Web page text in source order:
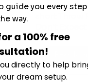
The Hidden
short
guide you every
way.
a 100% free
directly to help
dream setup.